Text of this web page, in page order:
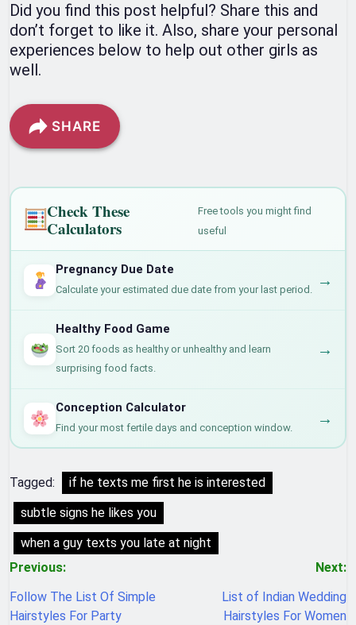
Did you find this post helpful? Share this and
don’t forget to like it. Also, share your personal
experiences below to help out other girls as
well.
SHARE
Check These
Calculators
Free tools you might find
useful
Pregnancy Due Date
Calculate your estimated due date from your last period. →
Healthy Food Game
Sort 20 foods as healthy or unhealthy and learn
surprising food facts.
→
Conception Calculator
Find your most fertile days and conception window. →
Tagged:
if he texts me first he is interested
subtle signs he likes you
when a guy texts you late at night
Post
navigation
Previous:
Follow The List Of Simple
Hairstyles For Party
Next:
List of Indian Wedding
Hairstyles For Women